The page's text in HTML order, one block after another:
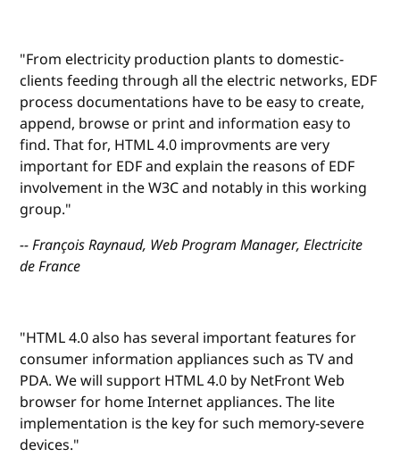
"From electricity production plants to domestic-
clients feeding through all the electric networks, EDF
process documentations have to be easy to create,
append, browse or print and information easy to
find. That for, HTML 4.0 improvments are very
important for EDF and explain the reasons of EDF
involvement in the W3C and notably in this working
group."
-- François Raynaud, Web Program Manager, Electricite
de France
"HTML 4.0 also has several important features for
consumer information appliances such as TV and
PDA. We will support HTML 4.0 by NetFront Web
browser for home Internet appliances. The lite
implementation is the key for such memory-severe
devices."